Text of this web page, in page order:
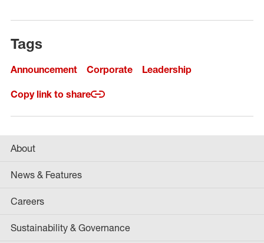
Tags
Announcement Corporate Leadership
Copy link to share
About
News & Features
Careers
Sustainability & Governance